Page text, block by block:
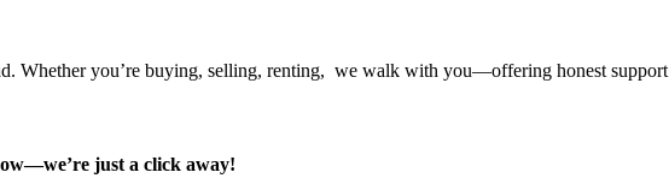
Whether you’re buying, selling, renting, we walk with you—offering honest
just a click away!